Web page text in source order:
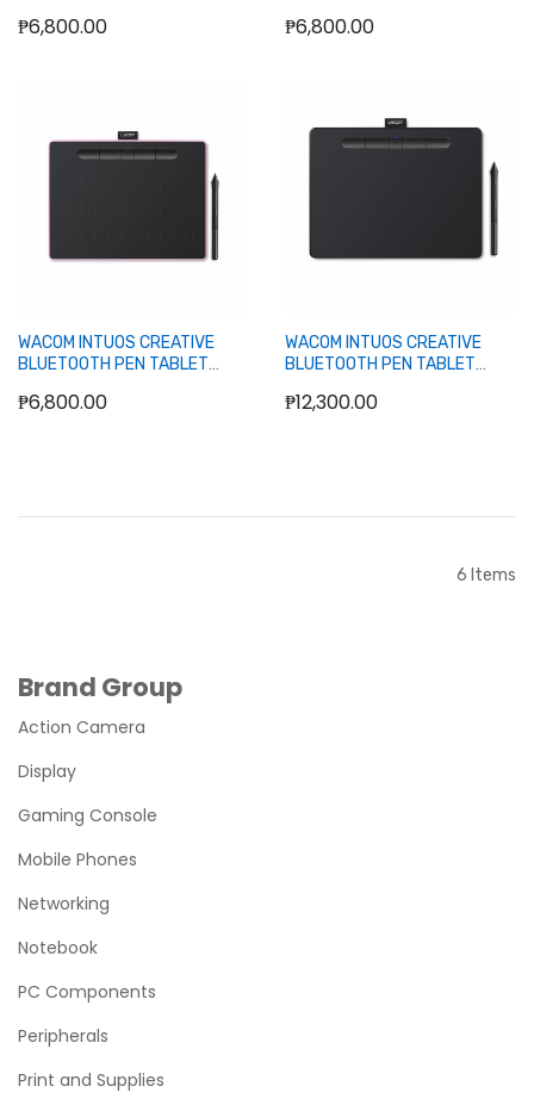
Out of stock
₱6,800.00 ₱6,800.00
WACOM INTUOS CREATIVE
BLUETOOTH PEN TABLET
₱6,800.00
WACOM INTUOS CREATIVE
BLUETOOTH PEN TABLET
₱12,300.00
6 Items
Brand Group
Action Camera
Display
Gaming Console
Mobile Phones
Networking
Notebook
PC Components
Peripherals
Print and Supplies